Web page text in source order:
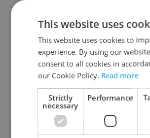
Continue with Google
Continue with Apple
Continue with Seznam
This website uses
This website uses cookies to
experience. By using our
consent to all cookies in
our Cookie Policy. Read more
Strictly
necessary
Performance